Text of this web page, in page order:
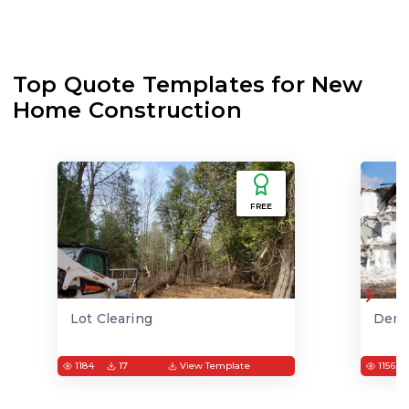
Top Quote Templates for New
Home Construction
FREE
Lot Clearing
1184 17 View Template 1156